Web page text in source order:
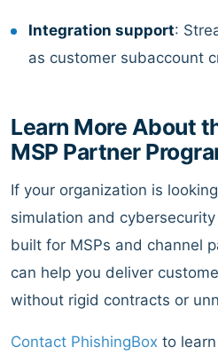
Integration support:
as customer subaccount
Learn More About
MSP Partner
If your organization is
simulation and
built for MSPs and channel
can help you deliver
without rigid contracts or
Contact PhishingBox to